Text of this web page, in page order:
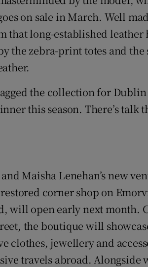
on sale in March. Well
that long-established leather
the zebra-print totes and
the collection for
this season. There’s talk
Maisha Lenehan’s new
corner shop on
will open early next month.
the boutique will
clothes, jewellery and
travels abroad.